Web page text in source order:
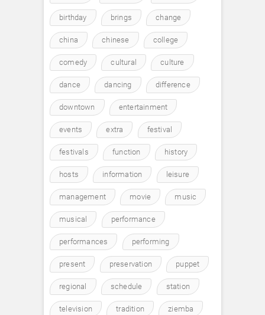
birthday brings change
china chinese college
comedy cultural culture
dance dancing difference
downtown entertainment
events extra festival
festivals function history
hosts information leisure
management movie music
musical performance
performances performing
present preservation puppet
regional schedule station
television tradition ziemba